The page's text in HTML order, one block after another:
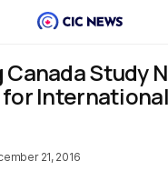
Study
21, 2016